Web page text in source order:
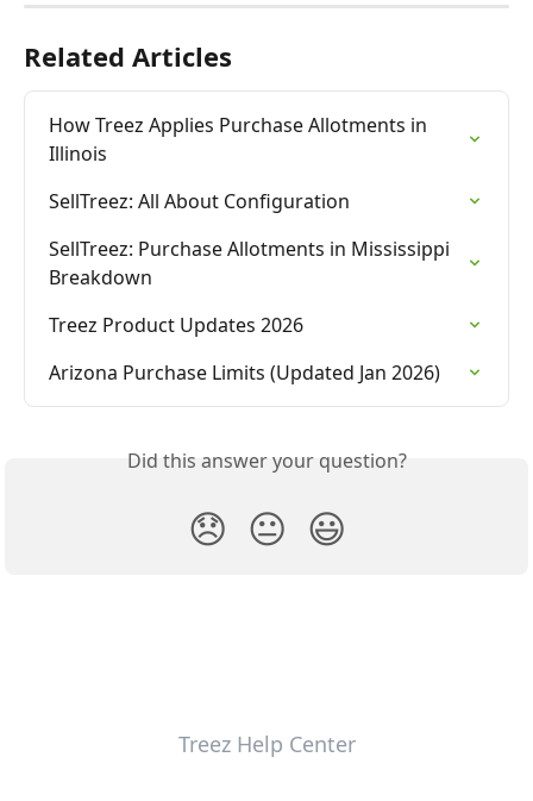
Related Articles
How Treez Applies Purchase Allotments in
Illinois
SellTreez: All About Configuration
SellTreez: Purchase Allotments in Mississippi
Breakdown
Treez Product Updates 2026
Arizona Purchase Limits (Updated Jan 2026)
Did this answer your question?
😞 😐 😃
Treez Help Center